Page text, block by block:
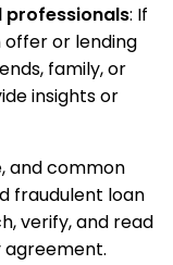
professionals: If
or lending
family, or
insights or
and common
fraudulent loan
verify, and read